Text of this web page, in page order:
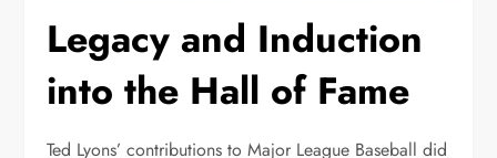
Legacy and Induction
into the Hall of Fame
Ted Lyons’ contributions to Major League Baseball did